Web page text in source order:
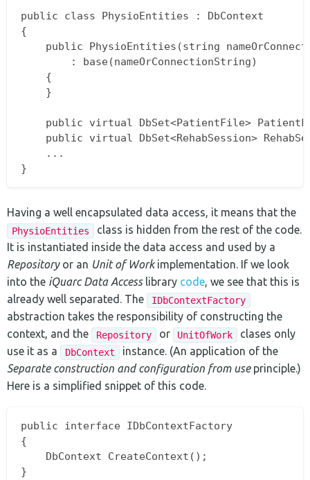
public class PhysioEntities : DbContext
{
public PhysioEntities(string
        : base(nameOrConnectionString)
    {
    }
public virtual DbSet<PatientFile>
public virtual DbSet<RehabSession>
    ...
Having a well encapsulated data access, it means that the
PhysioEntities
class is hidden from the rest of the code.
It is instantiated inside the data access and used by a
Repositoryor an Unit of Workimplementation. If we look
into the iQuarc Data Accesslibrary code, we see that this is
already well separated. The
IDbContextFactory
abstraction takes the responsibility of constructing the
context, and the
Repository or UnitOfWork
clases only
use it as a
DbContext
instance. (An application of the
Separate construction and configuration from useprinciple.)
Here is a simplified snippet of this code.
public interface IDbContextFactory
{
    DbContext CreateContext();
}